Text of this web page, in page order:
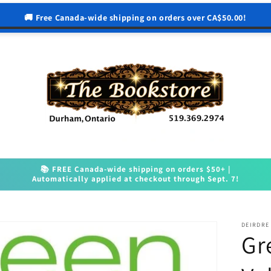
🚚 Free Canada-wide shipping on orders over CA$50.00!
📚 FREE Canada-wide shipping on orders $50+ |
Automatically applied at checkout through Sept. 7!
DEIRDRE